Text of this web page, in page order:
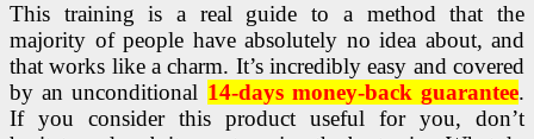
This training is a real guide to a method that the
majority of people have absolutely no idea about, and
that works like a charm. It’s incredibly easy and covered
by an unconditional 14-days money-back guarantee.
If you consider this product useful for you, don’t